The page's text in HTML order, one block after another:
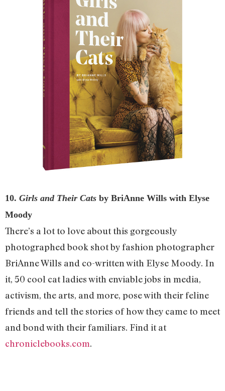
10. Girls and Their Cats by BriAnne Wills with Elyse
Moody
There’s a lot to love about this gorgeously
photographed book shot by fashion photographer
BriAnne Wills and co-written with Elyse Moody. In
it, 50 cool cat ladies with enviable jobs in media,
activism, the arts, and more, pose with their feline
friends and tell the stories of how they came to meet
and bond with their familiars. Find it at
chroniclebooks.com.